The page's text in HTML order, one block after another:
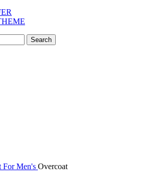
Search
For Men's Overcoat